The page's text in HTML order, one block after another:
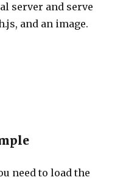
server and serve
and an image.
need to load the